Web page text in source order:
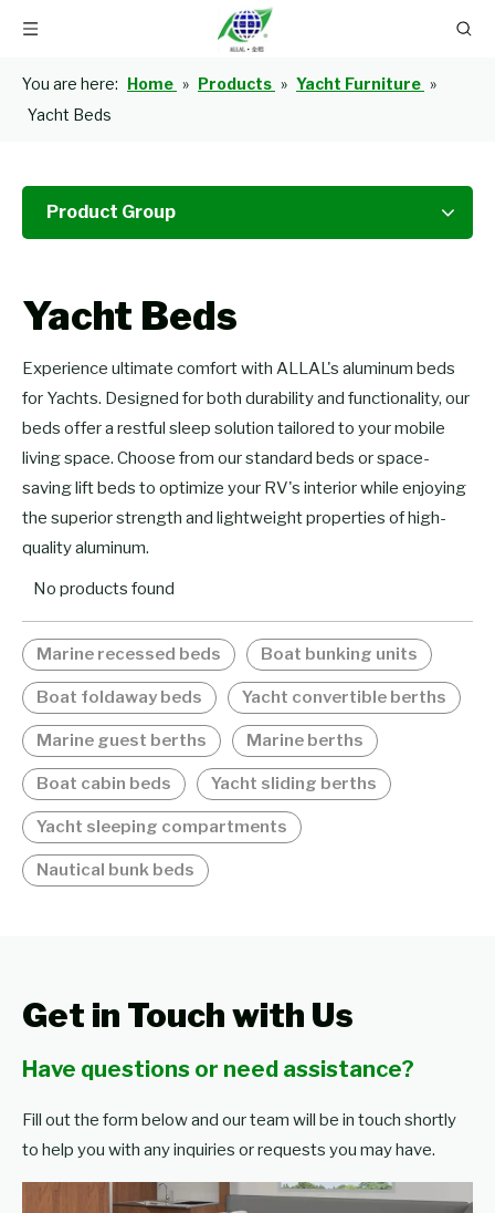
You are here: Home » Products » Yacht Furniture »
Yacht Beds
Product Group
Yacht Beds
Experience ultimate comfort with ALLAL's aluminum beds
for Yachts. Designed for both durability and functionality, our
beds offer a restful sleep solution tailored to your mobile
living space. Choose from our standard beds or space-
saving lift beds to optimize your RV's interior while enjoying
the superior strength and lightweight properties of high-
quality aluminum.
No products found
Marine recessed beds Boat bunking units
Boat foldaway beds Yacht convertible berths
Marine guest berths Marine berths
Boat cabin beds Yacht sliding berths
Yacht sleeping compartments
Nautical bunk beds
Get in Touch with Us
Have questions or need assistance?
Fill out the form below and our team will be in touch shortly
to help you with any inquiries or requests you may have.